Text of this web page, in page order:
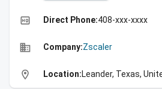
high_quality Direct Phone:408-xxx-xxxx
business Company:Zscaler
location_on Location:Leander, Texas,